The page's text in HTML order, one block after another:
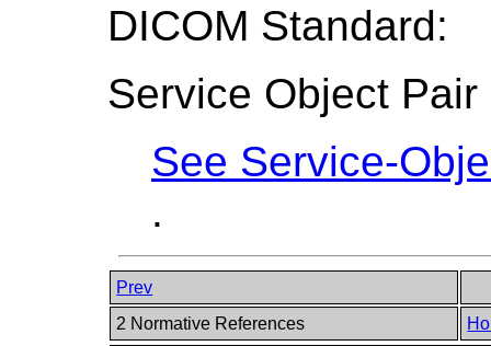
DICOM Standard:
Service Object
See Service-
.
Prev
2 Normative References